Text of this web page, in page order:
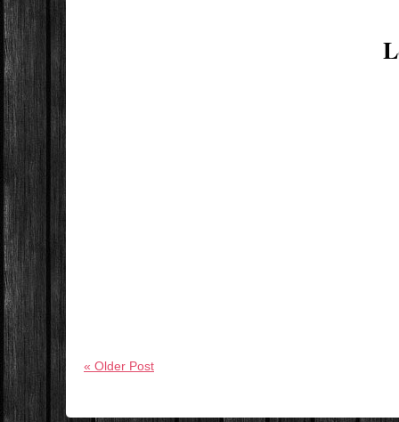
« Older Post